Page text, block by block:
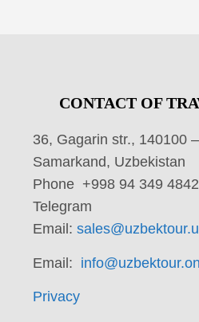
CONTACT OF
36, Gagarin str., 140100 –
Samarkand, Uzbekistan
Phone +998 94 349
Telegram
Email:
Email:
Privacy